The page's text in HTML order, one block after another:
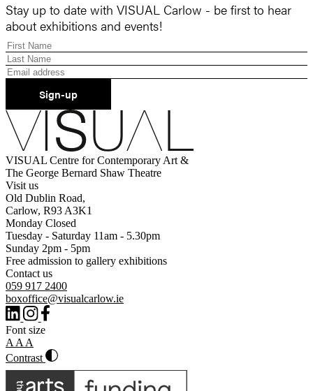
Stay up to date with VISUAL Carlow - be first to hear
about exhibitions and events!
Sign-up
VISUAL Centre for Contemporary Art &
The George Bernard Shaw Theatre
Visit us
Old Dublin Road,
Carlow, R93 A3K1
Monday Closed
Tuesday - Saturday 11am - 5.30pm
Sunday 2pm - 5pm
Free admission to gallery exhibitions
Contact us
059 917 2400
boxoffice@visualcarlow.ie
Font size
A A A
Contrast